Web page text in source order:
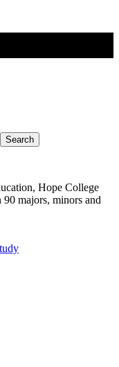
Search
Hope College
majors, minors and